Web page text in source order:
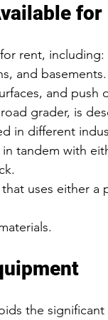
for
rent, including:
and basements.
and push
grader, is
in different
tandem with
uses either a
the